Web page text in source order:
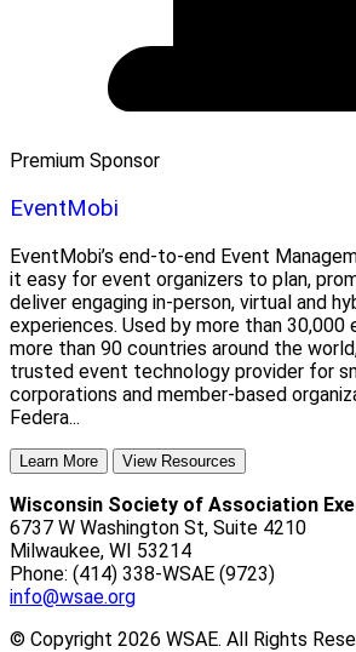
Premium Sponsor
EventMobi
EventMobi’s end-to-end Event
it easy for event organizers to plan,
deliver engaging in-person, virtual and
experiences. Used by more than 30,000
more than 90 countries around the
trusted event technology provider for
corporations and member-based
Federa...
Learn More View Resources
Wisconsin Society of Association
6737 W Washington St, Suite 4210
Milwaukee, WI 53214
Phone: (414) 338-WSAE (9723)
info@wsae.org
© Copyright 2026 WSAE. All Rights